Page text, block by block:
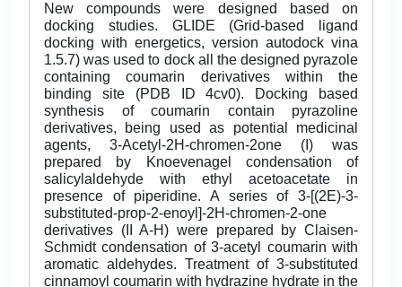
New compounds were designed based on
docking studies. GLIDE (Grid-based ligand
docking with energetics, version autodock vina
1.5.7) was used to dock all the designed pyrazole
containing coumarin derivatives within the
binding site (PDB ID 4cv0). Docking based
synthesis of coumarin contain pyrazoline
derivatives, being used as potential medicinal
agents, 3-Acetyl-2H-chromen-2one (I) was
prepared by Knoevenagel condensation of
salicylaldehyde with ethyl acetoacetate in
presence of piperidine. A series of 3-[(2E)-3-
substituted-prop-2-enoyl]-2H-chromen-2-one
derivatives (II A-H) were prepared by Claisen-
Schmidt condensation of 3-acetyl coumarin with
aromatic aldehydes. Treatment of 3-substituted
cinnamoyl coumarin with hydrazine hydrate in the